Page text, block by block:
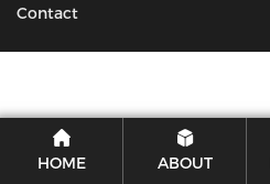
Contact
HOME ABOUT